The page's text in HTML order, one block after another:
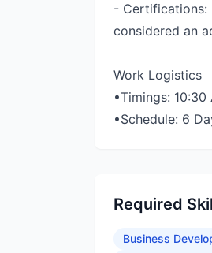
- Certifications:
considered an
Work Logistics
•Timings: 10:30
•Schedule: 6
Required
Business